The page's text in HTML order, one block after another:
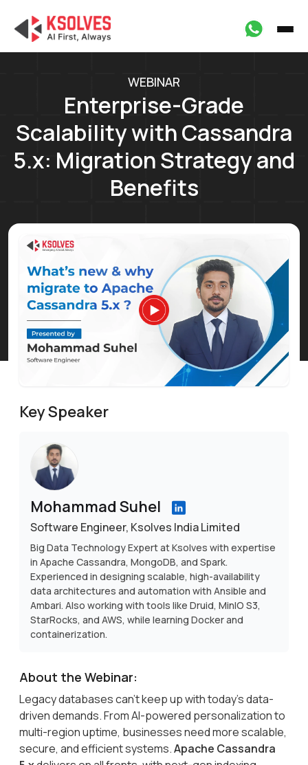
WEBINAR
Enterprise-Grade
Scalability with Cassandra
5.x: Migration Strategy and
Benefits
Key Speaker
Mohammad Suhel
Software Engineer, Ksolves India Limited
Big Data Technology Expert at Ksolves with expertise
in Apache Cassandra, MongoDB, and Spark.
Experienced in designing scalable, high-availability
data architectures and automation with Ansible and
Ambari. Also working with tools like Druid, MinIO S3,
StarRocks, and AWS, while learning Docker and
containerization.
About the Webinar:
Legacy databases can’t keep up with today’s data-
driven demands. From AI-powered personalization to
multi-region uptime, businesses need more scalable,
secure, and efficient systems.Apache Cassandra